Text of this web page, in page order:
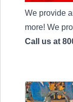
We provide
more! We
Call us at